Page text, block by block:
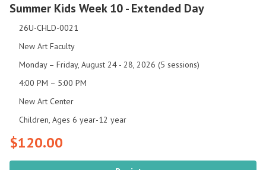
Summer Kids Week 10 - Extended Day
26U-CHLD-0021
New Art Faculty
Monday – Friday, August 24 - 28, 2026 (5 sessions)
4:00 PM – 5:00 PM
New Art Center
Children, Ages 6 year-12 year
$120.00